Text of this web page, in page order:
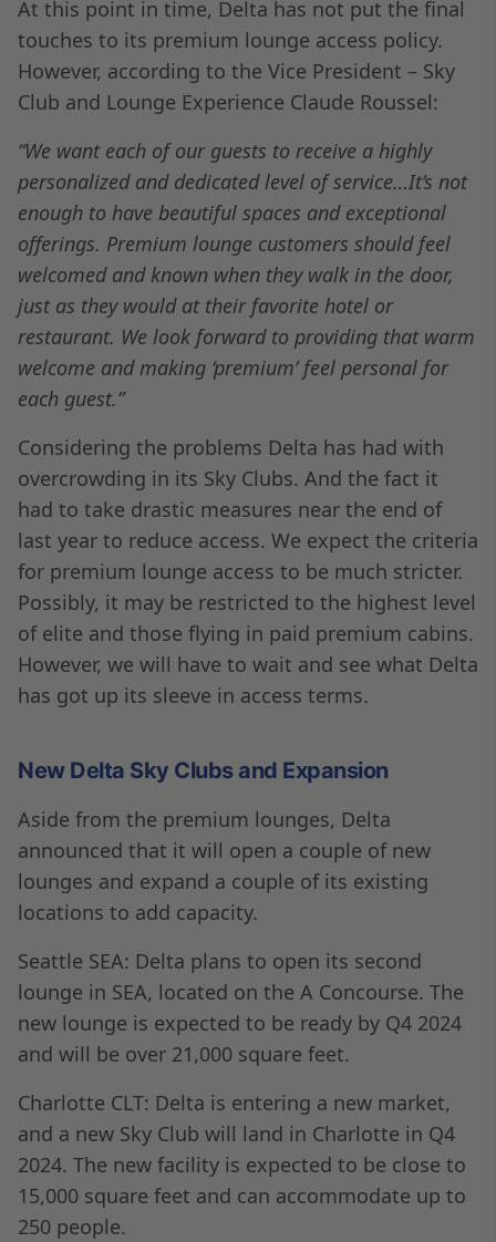
At this point in time, Delta has not put the final
touches to its premium lounge access policy.
However, according to the Vice President – Sky
Club and Lounge Experience Claude Roussel:
“We want each of our guests to receive a highly
personalized and dedicated level of service…It’s not
enough to have beautiful spaces and exceptional
offerings. Premium lounge customers should feel
welcomed and known when they walk in the door,
just as they would at their favorite hotel or
restaurant. We look forward to providing that warm
welcome and making ‘premium’ feel personal for
each guest.”
Considering the problems Delta has had with
overcrowding in its Sky Clubs. And the fact it
had to take drastic measures near the end of
last year to reduce access. We expect the criteria
for premium lounge access to be much stricter.
Possibly, it may be restricted to the highest level
of elite and those flying in paid premium cabins.
However, we will have to wait and see what Delta
has got up its sleeve in access terms.
New Delta Sky Clubs and Expansion
Aside from the premium lounges, Delta
announced that it will open a couple of new
lounges and expand a couple of its existing
locations to add capacity.
Seattle SEA: Delta plans to open its second
lounge in SEA, located on the A Concourse. The
new lounge is expected to be ready by Q4 2024
and will be over 21,000 square feet.
Charlotte CLT: Delta is entering a new market,
and a new Sky Club will land in Charlotte in Q4
2024. The new facility is expected to be close to
15,000 square feet and can accommodate up to
250 people.